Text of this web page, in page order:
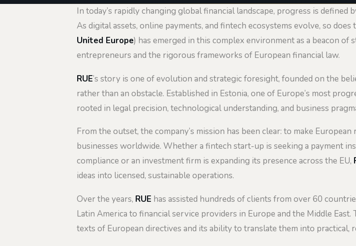
In today’s rapidly changing global financial landscape, progress is
As digital assets, online payments, and fintech ecosystems evolve, so
United Europe) has emerged in this complex environment as a beacon
entrepreneurs and the rigorous frameworks of European financial law.
RUE’s story is one of evolution and strategic foresight, founded on the
rather than an obstacle. Established in Estonia, one of Europe’s most
rooted in legal precision, technological understanding, and business
From the outset, the company’s mission has been clear: to make
businesses worldwide. Whether a fintech start-up is seeking a payment
compliance or an investment firm is expanding its presence across the EU,
ideas into licensed, sustainable operations.
Over the years, RUE has assisted hundreds of clients from over 60
Latin America to financial service providers in Europe and the Middle
texts of European directives and its ability to translate them into practical,